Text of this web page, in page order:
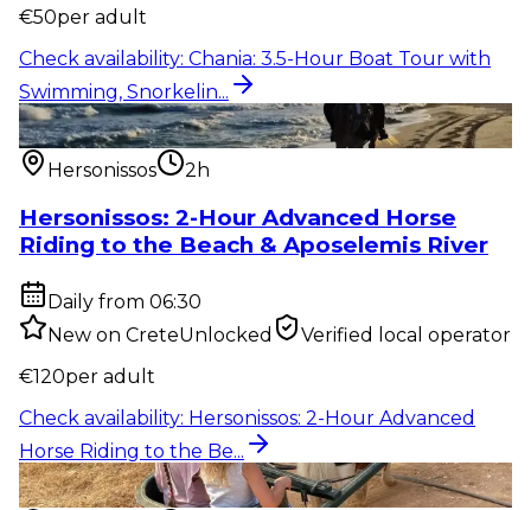
€50per adult
Check availability: Chania: 3.5-Hour Boat Tour with
Swimming, Snorkelin...
Outdoor activity:Hersonissos: 2-Hour Advanced
Horse Riding to the Be...
Hersonissos
2h
Hersonissos: 2-Hour Advanced Horse
Riding to the Beach & Aposelemis River
Daily from 06:30
New on CreteUnlocked
Verified local operator
€120per adult
Check availability: Hersonissos: 2-Hour Advanced
Horse Riding to the Be...
Outdoor activity:Hersonissos: 30-Minute Pony,
Donkey & Horse Riding...